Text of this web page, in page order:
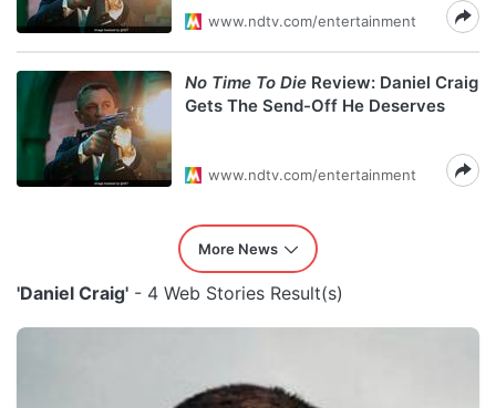
www.ndtv.com/entertainment
No Time To Die Review: Daniel Craig
Gets The Send-Off He Deserves
www.ndtv.com/entertainment
More News
'Daniel Craig' - 4 Web Stories Result(s)